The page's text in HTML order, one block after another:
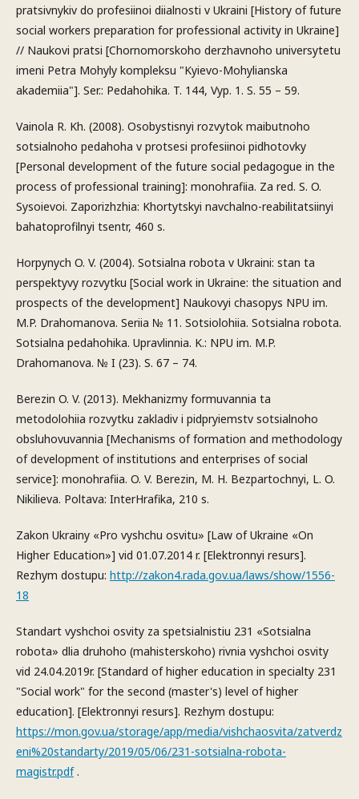
pratsivnykiv do profesiinoi diialnosti v Ukraini [History of future
social workers preparation for professional activity in Ukraine]
// Naukovi pratsi [Chornomorskoho derzhavnoho universytetu
imeni Petra Mohyly kompleksu "Kyievo-Mohylianska
akademiia"]. Ser.: Pedahohika. T. 144, Vyp. 1. S. 55 – 59.
Vainola R. Kh. (2008). Osobystisnyi rozvytok maibutnoho
sotsialnoho pedahoha v protsesi profesiinoi pidhotovky
[Personal development of the future social pedagogue in the
process of professional training]: monohrafiia. Za red. S. O.
Sysoievoi. Zaporizhzhia: Khortytskyi navchalno-reabilitatsiinyi
bahatoprofilnyi tsentr, 460 s.
Horpynych O. V. (2004). Sotsialna robota v Ukraini: stan ta
perspektyvy rozvytku [Social work in Ukraine: the situation and
prospects of the development] Naukovyi chasopys NPU im.
M.P. Drahomanova. Seriia № 11. Sotsiolohiia. Sotsialna robota.
Sotsialna pedahohika. Upravlinnia. K.: NPU im. M.P.
Drahomanova. № I (23). S. 67 – 74.
Berezin O. V. (2013). Mekhanizmy formuvannia ta
metodolohiia rozvytku zakladiv i pidpryiemstv sotsialnoho
obsluhovuvannia [Mechanisms of formation and methodology
of development of institutions and enterprises of social
service]: monohrafiia. O. V. Berezin, M. H. Bezpartochnyi, L. O.
Nikilieva. Poltava: InterHrafika, 210 s.
Zakon Ukrainy «Pro vyshchu osvitu» [Law of Ukraine «On
Higher Education»] vid 01.07.2014 r. [Elektronnyi resurs].
Rezhym dostupu: http://zakon4.rada.gov.ua/laws/show/1556-
18
Standart vyshchoi osvity za spetsialnistiu 231 «Sotsialna
robota» dlia druhoho (mahisterskoho) rivnia vyshchoi osvity
vid 24.04.2019r. [Standard of higher education in specialty 231
"Social work" for the second (master's) level of higher
education]. [Elektronnyi resurs]. Rezhym dostupu:
https://mon.gov.ua/storage/app/media/vishchaosvita/zatverdz
eni%20standarty/2019/05/06/231-sotsialna-robota-
magistr.pdf.